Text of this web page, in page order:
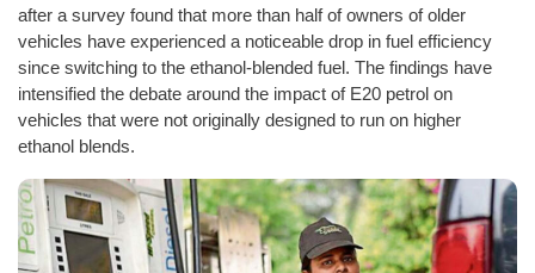
after a survey found that more than half of owners of older
vehicles have experienced a noticeable drop in fuel efficiency
since switching to the ethanol-blended fuel. The findings have
intensified the debate around the impact of E20 petrol on
vehicles that were not originally designed to run on higher
ethanol blends.